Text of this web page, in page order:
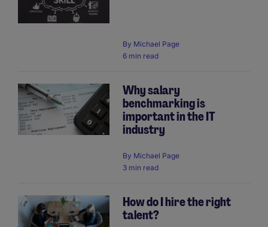
By Michael Page
6 min read
Why salary
benchmarking is
important in the IT
industry
By Michael Page
3 min read
How do I hire the right
talent?